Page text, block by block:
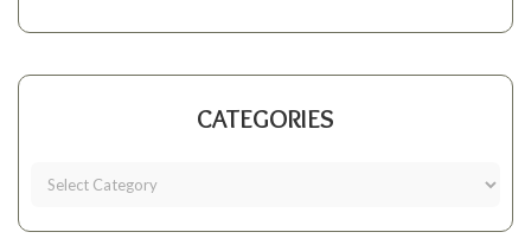
CATEGORIES